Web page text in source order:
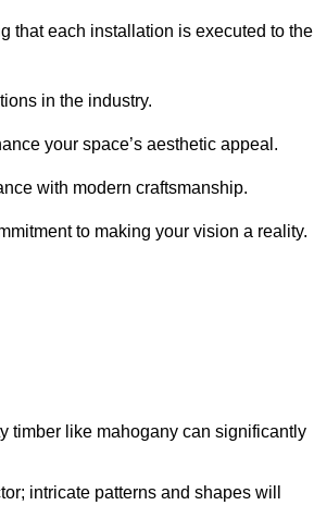
that each installation is executed to the
in the industry.
your space’s aesthetic appeal.
with modern craftsmanship.
to making your vision a reality.
timber like mahogany can significantly
intricate patterns and shapes will